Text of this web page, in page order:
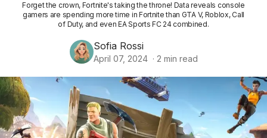
Forget the crown, Fortnite's taking the throne! Data reveals console
gamers are spending more time in Fortnite than GTA V, Roblox, Call
of Duty, and even EA Sports FC 24 combined.
Sofia Rossi
April 07, 2024 · 2 min read